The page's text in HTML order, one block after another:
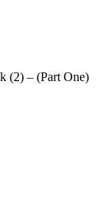
(2) – (Part One)